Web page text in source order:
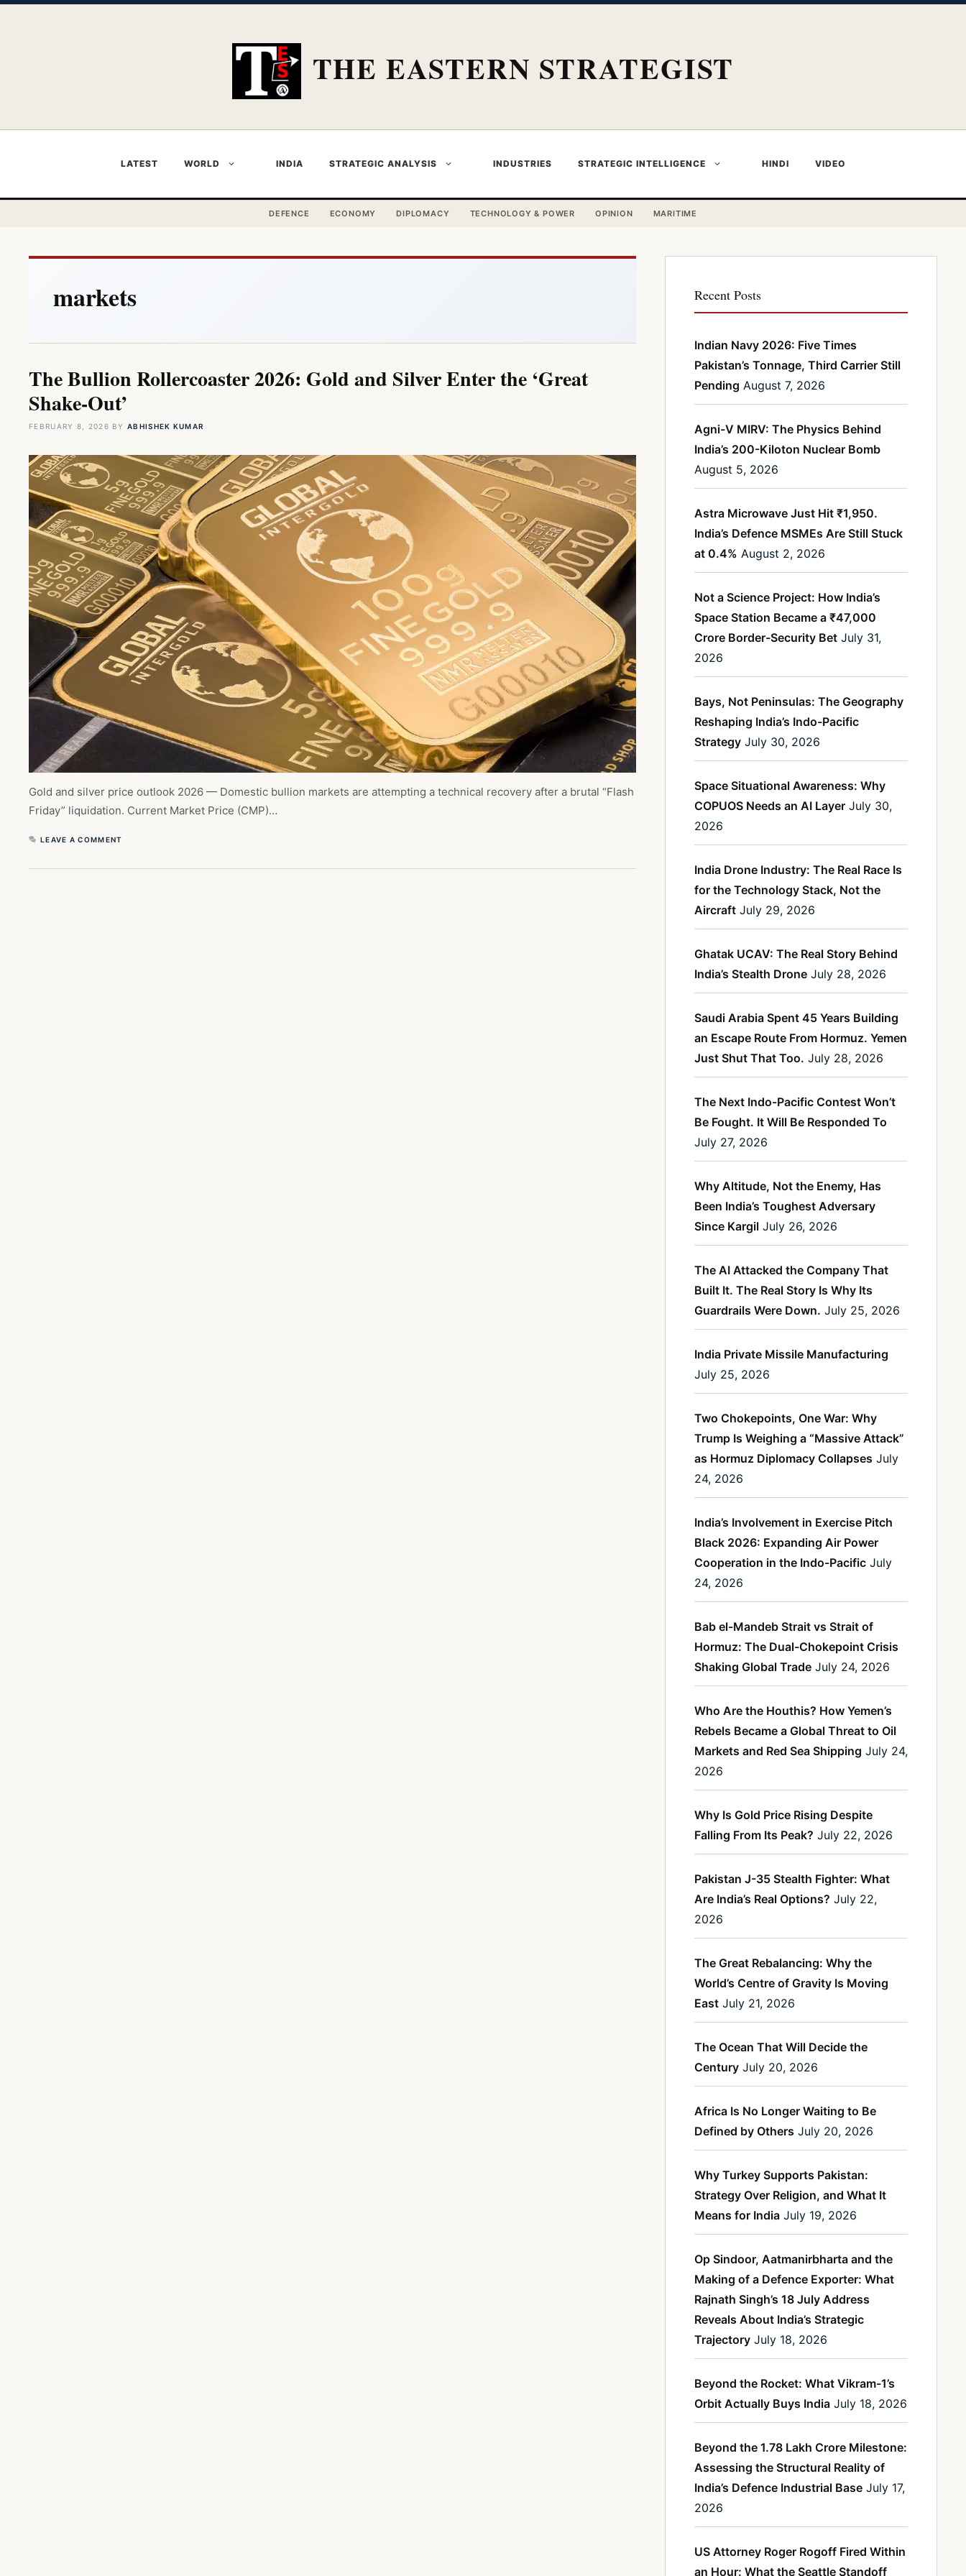
THE EASTERN STRATEGIST
LATEST WORLD INDIA STRATEGIC ANALYSIS INDUSTRIES STRATEGIC INTELLIGENCE HINDI VIDEO
DEFENCE ECONOMY DIPLOMACY TECHNOLOGY & POWER OPINION MARITIME
markets
The Bullion Rollercoaster 2026: Gold and Silver Enter the ‘Great
Shake-Out’
FEBRUARY 8, 2026 BYABHISHEK KUMAR
Gold and silver price outlook 2026 — Domestic bullion markets are attempting a technical recovery after a brutal “Flash
Friday” liquidation. Current Market Price (CMP)…
LEAVE A COMMENT
Recent Posts
Indian Navy 2026: Five Times
Pakistan’s Tonnage, Third Carrier Still
Pending August 7, 2026
Agni-V MIRV: The Physics Behind
India’s 200-Kiloton Nuclear Bomb
August 5, 2026
Astra Microwave Just Hit ₹1,950.
India’s Defence MSMEs Are Still Stuck
at 0.4% August 2, 2026
Not a Science Project: How India’s
Space Station Became a ₹47,000
Crore Border-Security Bet July 31,
2026
Bays, Not Peninsulas: The Geography
Reshaping India’s Indo-Pacific
Strategy July 30, 2026
Space Situational Awareness: Why
COPUOS Needs an AI Layer July 30,
2026
India Drone Industry: The Real Race Is
for the Technology Stack, Not the
Aircraft July 29, 2026
Ghatak UCAV: The Real Story Behind
India’s Stealth Drone July 28, 2026
Saudi Arabia Spent 45 Years Building
an Escape Route From Hormuz. Yemen
Just Shut That Too. July 28, 2026
The Next Indo-Pacific Contest Won’t
Be Fought. It Will Be Responded To
July 27, 2026
Why Altitude, Not the Enemy, Has
Been India’s Toughest Adversary
Since Kargil July 26, 2026
The AI Attacked the Company That
Built It. The Real Story Is Why Its
Guardrails Were Down. July 25, 2026
India Private Missile Manufacturing
July 25, 2026
Two Chokepoints, One War: Why
Trump Is Weighing a “Massive Attack”
as Hormuz Diplomacy Collapses July
24, 2026
India’s Involvement in Exercise Pitch
Black 2026: Expanding Air Power
Cooperation in the Indo-Pacific July
24, 2026
Bab el-Mandeb Strait vs Strait of
Hormuz: The Dual-Chokepoint Crisis
Shaking Global Trade July 24, 2026
Who Are the Houthis? How Yemen’s
Rebels Became a Global Threat to Oil
Markets and Red Sea Shipping July 24,
2026
Why Is Gold Price Rising Despite
Falling From Its Peak? July 22, 2026
Pakistan J-35 Stealth Fighter: What
Are India’s Real Options? July 22,
2026
The Great Rebalancing: Why the
World’s Centre of Gravity Is Moving
East July 21, 2026
The Ocean That Will Decide the
Century July 20, 2026
Africa Is No Longer Waiting to Be
Defined by Others July 20, 2026
Why Turkey Supports Pakistan:
Strategy Over Religion, and What It
Means for India July 19, 2026
Op Sindoor, Aatmanirbharta and the
Making of a Defence Exporter: What
Rajnath Singh’s 18 July Address
Reveals About India’s Strategic
Trajectory July 18, 2026
Beyond the Rocket: What Vikram-1’s
Orbit Actually Buys India July 18, 2026
Beyond the 1.78 Lakh Crore Milestone:
Assessing the Structural Reality of
India’s Defence Industrial Base July 17,
2026
US Attorney Roger Rogoff Fired Within
an Hour: What the Seattle Standoff